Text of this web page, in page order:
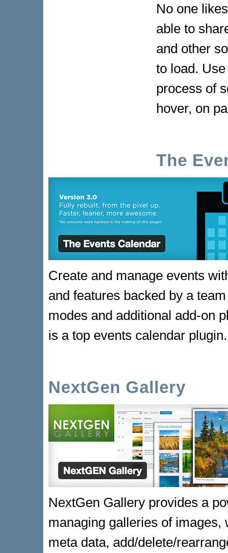
No one
able to
and other
to load.
process of
hover, on
The
Create and manage events
and features backed by a
modes and additional add-on
is a top events calendar plugin.
NextGen Gallery
NextGen Gallery provides a
managing galleries of
meta data, add/delete/